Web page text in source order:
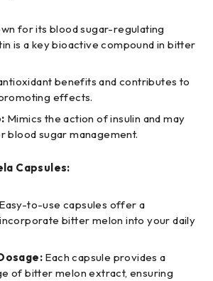
for its blood sugar-regulating
is a key bioactive compound in bitter
benefits and contributes to
effects.
Mimics the action of insulin and may
sugar management.
Capsules:
Easy-to-use capsules offer a
bitter melon into your daily
Each capsule provides a
of bitter melon extract, ensuring